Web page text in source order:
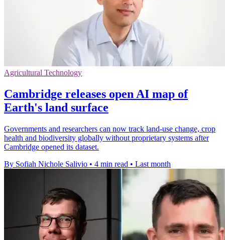
Agricultural Technology
Cambridge releases open AI map of
Earth's land surface
Governments and researchers can now track land-use change, crop
health and biodiversity globally without proprietary systems after
Cambridge opened its dataset.
By Sofiah Nichole Salivio • 4 min read • Last month